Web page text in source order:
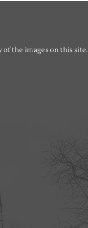
of the images on this site.